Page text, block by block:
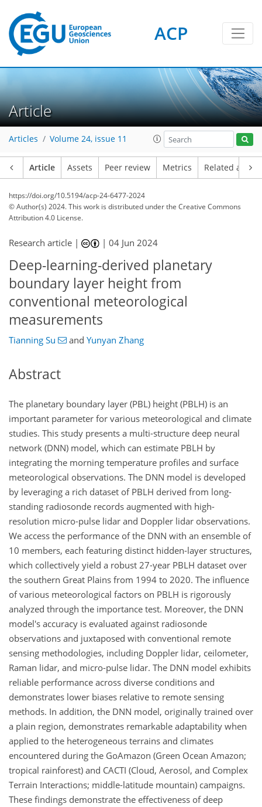
ACP
Article
Articles Volume 24, issue 11
Article Assets Peer review Metrics Related
https://doi.org/10.5194/acp-24-6477-2024
© Author(s) 2024. This work is distributed underthe Creative Commons
Attribution 4.0 License.
Research article | |04 Jun 2024
Deep-learning-derived planetary
boundary layer height from
conventional meteorological
measurements
Tianning Su and Yunyan Zhang
Abstract
The planetary boundary layer (PBL) height (PBLH) is an
important parameter for various meteorological and climate
studies. This study presents a multi-structure deep neural
network (DNN) model, which can estimate PBLH by
integrating the morning temperature profiles and surface
meteorological observations. The DNN model is developed
by leveraging a rich dataset of PBLH derived from long-
standing radiosonde records augmented with high-
resolution micro-pulse lidar and Doppler lidar observations.
We access the performance of the DNN with an ensemble of
10 members, each featuring distinct hidden-layer structures,
which collectively yield a robust 27-year PBLH dataset over
the southern Great Plains from 1994 to 2020. The influence
of various meteorological factors on PBLH is rigorously
analyzed through the importance test. Moreover, the DNN
model's accuracy is evaluated against radiosonde
observations and juxtaposed with conventional remote
sensing methodologies, including Doppler lidar, ceilometer,
Raman lidar, and micro-pulse lidar. The DNN model exhibits
reliable performance across diverse conditions and
demonstrates lower biases relative to remote sensing
methods. In addition, the DNN model, originally trained over
a plain region, demonstrates remarkable adaptability when
applied to the heterogeneous terrains and climates
encountered during the GoAmazon (Green Ocean Amazon;
tropical rainforest) and CACTI (Cloud, Aerosol, and Complex
Terrain Interactions; middle-latitude mountain) campaigns.
These findings demonstrate the effectiveness of deep